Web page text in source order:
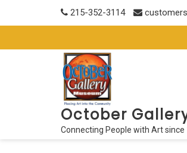
215-352-3114
October
Connecting People with Art since